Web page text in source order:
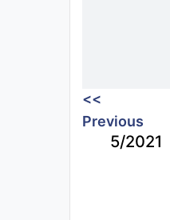
<<
Previous
5/2021